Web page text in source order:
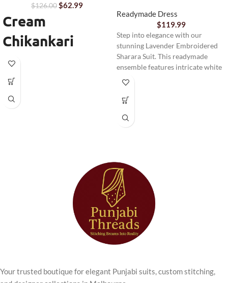
$126.00$62.99
Cream
Chikankari
Anarkali Kurta
Set
Step into timeless elegance with
delicate embroidery with a
graceful Anarkali silhouette.
intricate
chikankari embroidery , known for
its fine threadwork and subtle
cream colour
enhances the elegance of
both daytime and evening
Readymade Dress
$119.99
Step into elegance with our
stunning Lavender Embroidered
Sharara Suit. This readymade
ensemble features intricate white
thread work on a beautiful
lavender fabric, perfect for special
occasions and festive gatherings.
wear.
Your trusted boutique for elegant Punjabi suits, custom stitching,